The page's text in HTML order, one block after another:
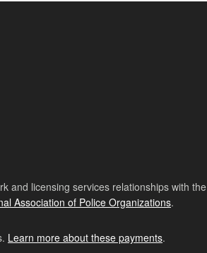
and licensing services relationships with the
Association of Police Organizations.
Learn more about these payments.